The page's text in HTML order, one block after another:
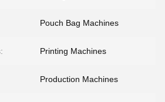
Pouch Bag Machines
Printing Machines
Production Machines